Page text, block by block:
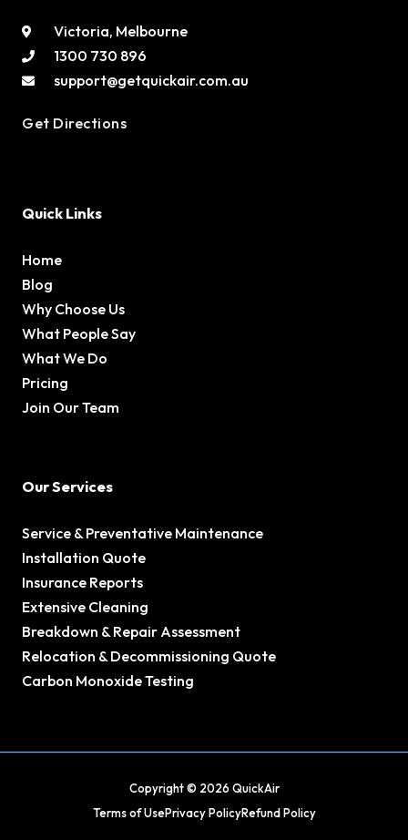
Victoria, Melbourne
1300 730 896
support@getquickair.com.au
Get Directions
Quick Links
Home
Blog
Why Choose Us
What People Say
What We Do
Pricing
Join Our Team
Our Services
Service & Preventative Maintenance
Installation Quote
Insurance Reports
Extensive Cleaning
Breakdown & Repair Assessment
Relocation & Decommissioning Quote
Carbon Monoxide Testing
Copyright © 2026 QuickAir
Terms of UsePrivacy PolicyRefund Policy